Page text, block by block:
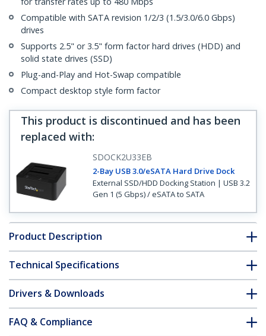
Compatible with SATA revision 1/2/3 (1.5/3.0/6.0 Gbps)
drives
Supports 2.5" or 3.5" form factor hard drives (HDD) and
solid state drives (SSD)
Plug-and-Play and Hot-Swap compatible
Compact desktop style form factor
This product is discontinued and has been
replaced with:
SDOCK2U33EB
2-Bay USB 3.0/eSATA Hard Drive Dock
External SSD/HDD Docking Station | USB 3.2
Gen 1 (5 Gbps) / eSATA to SATA
Product Description
Technical Specifications
Drivers & Downloads
FAQ & Compliance